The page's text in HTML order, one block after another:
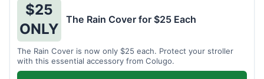
$25
ONLY
The Rain Cover for $25 Each
The Rain Cover is now only $25 each. Protect your stroller
with this essential accessory from Colugo.